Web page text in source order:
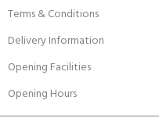
Terms & Conditions
Delivery Information
Opening Facilities
Opening Hours